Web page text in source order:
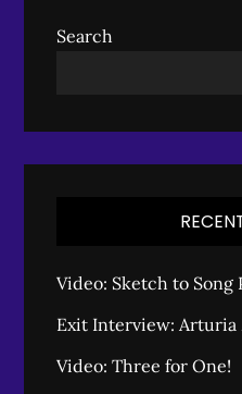
Search
Video: Sketch to Song
Exit Interview: Arturia
Video: Three for One!